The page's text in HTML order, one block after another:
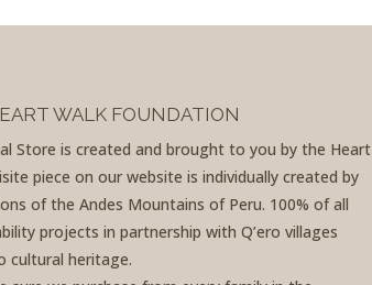
WALK FOUNDATION
Store is created and brought to you by the Heart
piece on our website is individually created by
of the Andes Mountains of Peru. 100% of all
projects in partnership with Q’ero villages
cultural heritage.